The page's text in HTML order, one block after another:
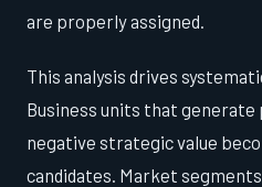
are properly assigned.
This analysis drives
Business units that
negative strategic value
candidates. Market